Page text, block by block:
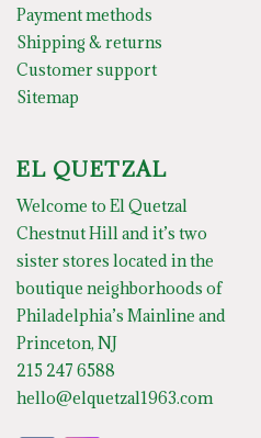
Payment methods
Shipping & returns
Customer support
Sitemap
EL QUETZAL
Welcome to El Quetzal
Chestnut Hill and it’s two
sister stores located in the
boutique neighborhoods of
Philadelphia’s Mainline and
Princeton, NJ
215 247 6588
hello@elquetzal1963.com